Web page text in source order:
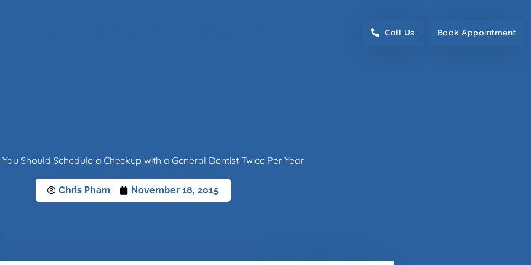
Call Us Book Appointment
Should Schedule a Checkup with a General Dentist Twice Per Year
Chris Pham November 18, 2015